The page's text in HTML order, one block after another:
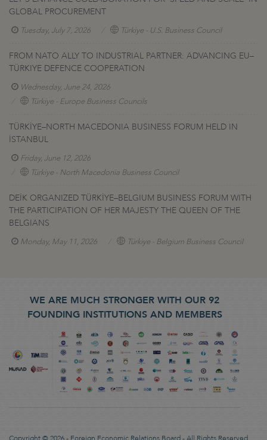
GLOBAL PROCUREMENT
Tuesday, July 7, 2026 Türkiye - U.S. Business Council
FROM NATO ALLY TO INDUSTRIAL PARTNER: ADVANCING EU–
TÜRKIYE DEFENCE COOPERATION
Wednesday, June 24, 2026
Türkiye - Europe Business Councils
TÜRKİYE–NORTH MACEDONIA BUSINESS FORUM HELD IN
İSTANBUL
Friday, June 12, 2026
Türkiye - North Macedonia Business Council
DEİK ORGANIZED TÜRKİYE–BELGIUM BUSINESS FORUM WITH
THE PARTICIPATION OF HER MAJESTY THE QUEEN OF THE
BELGIANS
Monday, May 11, 2026 Türkiye - Belgium Business Council
WE ARE MUCH STRONGER WITH OUR 92
FOUNDING INSTITUTIONS AND MEMBERS